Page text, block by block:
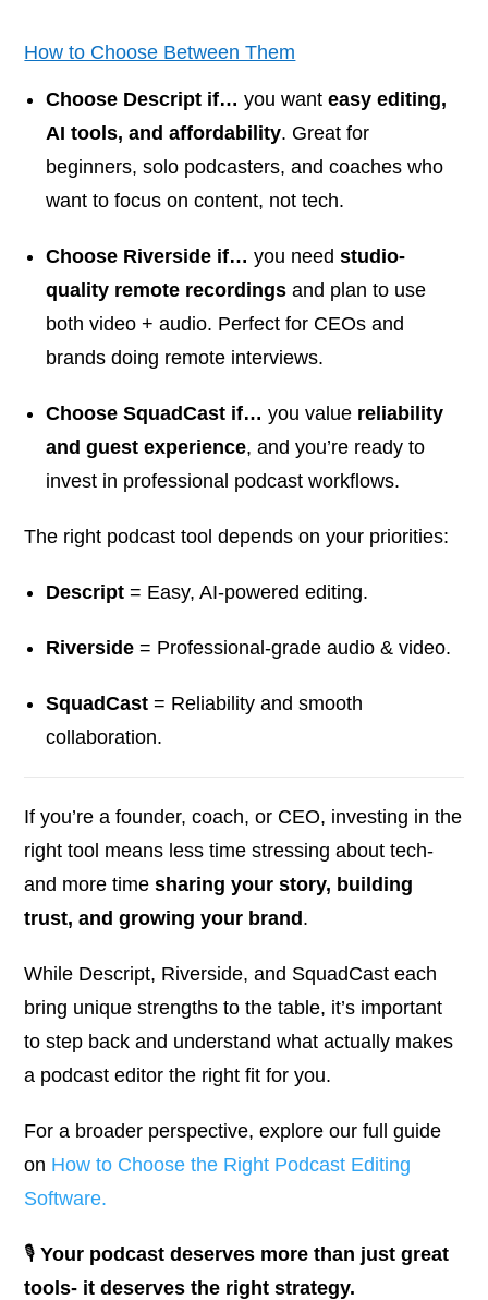
How to Choose Between Them
Choose Descript if… you wanteasy editing,
AI tools, and affordability. Great for
beginners, solo podcasters, and coaches who
want to focus on content, not tech.
Choose Riverside if… you needstudio-
quality remote recordings and plan to use
both video + audio. Perfect for CEOs and
brands doing remote interviews.
Choose SquadCast if… you value reliability
and guest experience, and you’re ready to
invest in professional podcast workflows.
The right podcast tool depends on your priorities:
Descript = Easy, AI-powered editing.
Riverside = Professional-grade audio & video.
SquadCast = Reliability and smooth
collaboration.
If you’re a founder, coach, or CEO, investing in the
right tool means less time stressing about tech-
and more timesharing your story, building
trust, and growing your brand.
While Descript, Riverside, and SquadCast each
bring unique strengths to the table, it’s important
to step back and understand what actually makes
a podcast editor the right fit for you.
For a broader perspective, explore our full guide
on How to Choose the Right Podcast Editing
Software.
🎙️Your podcast deserves more than just great
tools- it deserves the right strategy.